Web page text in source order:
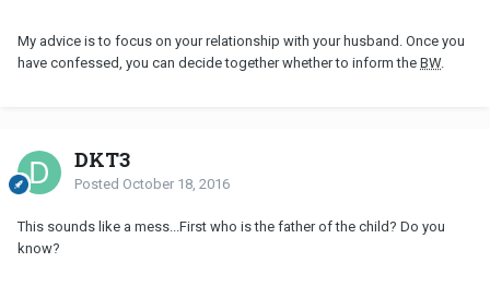
My advice is to focus on your relationship with your husband. Once you
have confessed, you can decide together whether to inform the BW.
DKT3
Posted October 18, 2016
This sounds like a mess...First who is the father of the child? Do you
know?